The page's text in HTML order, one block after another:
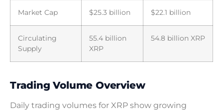
Market Cap $25.3 billion $22.1 billion
Circulating
Supply
55.4 billion
XRP
54.8 billion XRP
Trading Volume Overview
Daily trading volumes for XRP show growing